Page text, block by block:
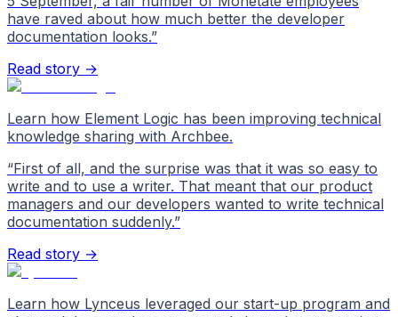
have raved about how much better the developer
documentation looks.”
Read story →
Learn how Element Logic has been improving technical
knowledge sharing with Archbee.
“First of all, and the surprise was that it was so easy to
write and to use a writer. That meant that our product
managers and our developers wanted to write technical
documentation suddenly.”
Read story →
Learn how Lynceus leveraged our start-up program and